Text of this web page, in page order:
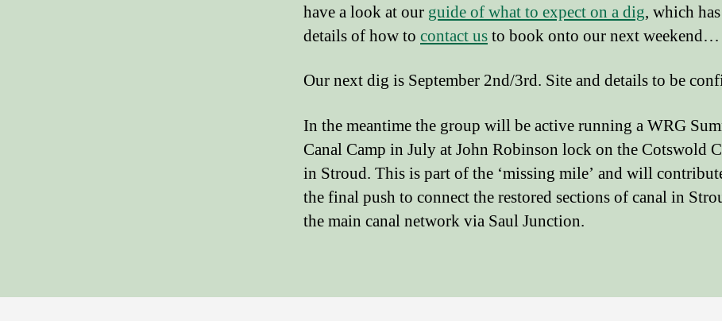
have a look at our guide of what to expect on a dig, which has
details of how to contact usto book onto our next weekend…
Our next dig is September 2nd/3rd. Site and details to be
In the meantime the group will be active running a WRG
Canal Camp in July at John Robinson lock on the Cotswold
in Stroud. This is part of the ‘missing mile’ and will
the final push to connect the restored sections of canal in
the main canal network via Saul Junction.